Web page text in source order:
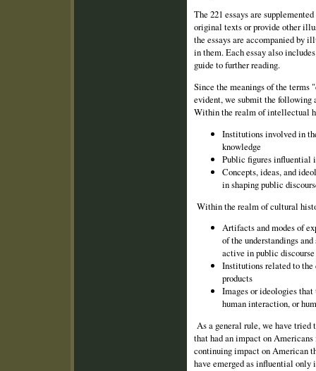
The 221 essays are
original texts or provide other
the essays are accompanied by
in them. Each essay also
guide to further reading.
Since the meanings of the
evident, we submit the following
Within the realm of intellectual
Institutions involved in
knowledge
Public figures influential
Concepts, ideas, and
in shaping public
Within the realm of cultural
Artifacts and modes of
of the un­derstandings
active in public discourse
Institutions related to the
products
Images or ideologies
human inter­action, or
As a general rule, we have
that had an impact on
continuing impact on American
have emerged as influential only